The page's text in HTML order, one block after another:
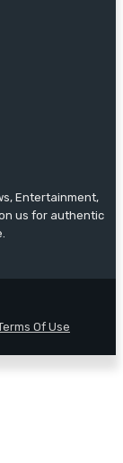
Entertainment,
us for authentic
Of Use